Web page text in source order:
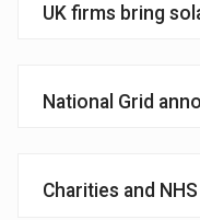
UK firms bring
National Grid
Charities and